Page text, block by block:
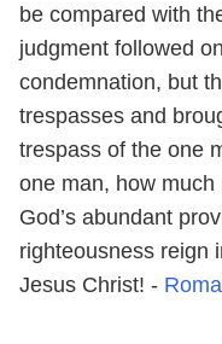
be compared with
judgment followed
condemnation, but
trespasses and
trespass of the one
one man, how
God’s abundant
righteousness reign
Jesus Christ! -